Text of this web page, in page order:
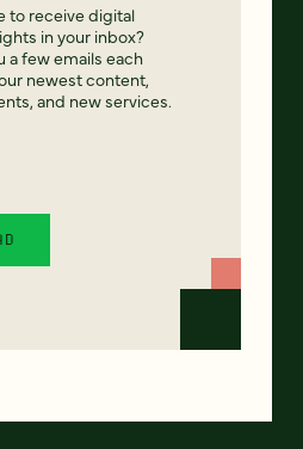
to receive digital
in your inbox?
a few emails each
newest content,
and new services.